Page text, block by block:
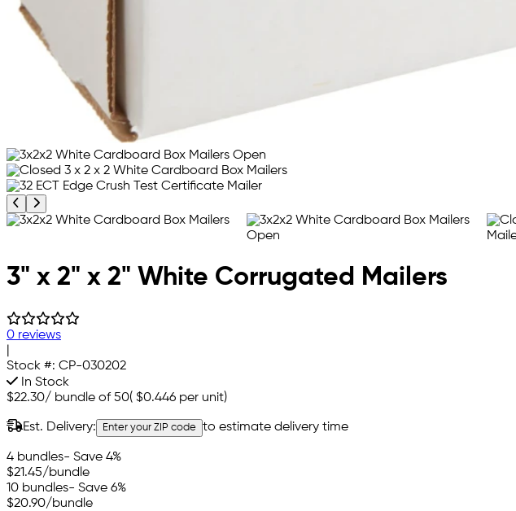
Previous product image
Next product image
3" x 2" x 2" White Corrugated Mailers
0 reviews
Stock #: CP-030202
In Stock
$22.30/ bundle of 50( $0.446 per unit)
Est. Delivery: Enter your ZIP code to estimate delivery time
4 bundles- Save 4%
$21.45/bundle
10 bundles- Save 6%
$20.90/bundle